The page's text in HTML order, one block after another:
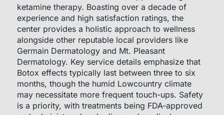
ketamine therapy. Boasting over a decade of
experience and high satisfaction ratings, the
center provides a holistic approach to wellness
alongside other reputable local providers like
Germain Dermatology and Mt. Pleasant
Dermatology. Key service details emphasize that
Botox effects typically last between three to six
months, though the humid Lowcountry climate
may necessitate more frequent touch-ups. Safety
is a priority, with treatments being FDA-approved